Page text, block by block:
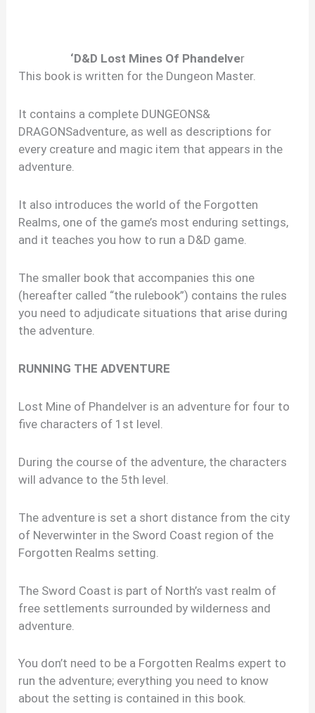
‘D&D Lost Mines Of Phandelver
This book is written for the Dungeon Master.
It contains a complete DUNGEONS&
DRAGONSadventure, as well as descriptions for
every creature and magic item that appears in the
adventure.
It also introduces the world of the Forgotten
Realms, one of the game’s most enduring settings,
and it teaches you how to run a D&D game.
The smaller book that accompanies this one
(hereafter called “the rulebook”) contains the rules
you need to adjudicate situations that arise during
the adventure.
RUNNING THE ADVENTURE
Lost Mine of Phandelver is an adventure for four to
five characters of 1st level.
During the course of the adventure, the characters
will advance to the 5th level.
The adventure is set a short distance from the city
of Neverwinter in the Sword Coast region of the
Forgotten Realms setting.
The Sword Coast is part of North’s vast realm of
free settlements surrounded by wilderness and
adventure.
You don’t need to be a Forgotten Realms expert to
run the adventure; everything you need to know
about the setting is contained in this book.